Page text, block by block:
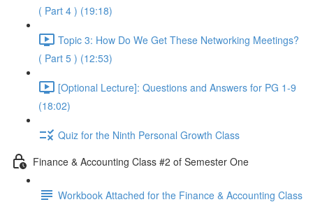
( Part 4 ) (19:18)
Topic 3: How Do We Get These Networking Meetings?
( Part 5 ) (12:53)
[Optional Lecture]: Questions and Answers for PG 1-9
(18:02)
Quiz for the Ninth Personal Growth Class
Finance & Accounting Class #2 of Semester One
Workbook Attached for the Finance & Accounting Class